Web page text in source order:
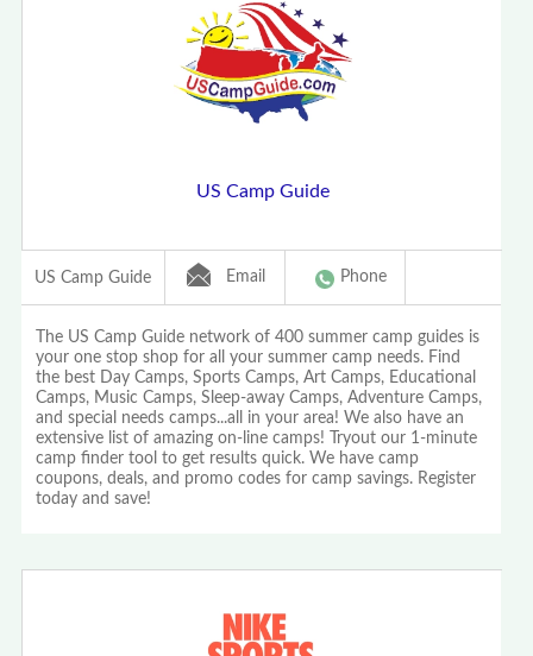
US Camp Guide
US Camp Guide Email Phone
The US Camp Guide network of 400 summer camp guides is
your one stop shop for all your summer camp needs. Find
the best Day Camps, Sports Camps, Art Camps, Educational
Camps, Music Camps, Sleep-away Camps, Adventure Camps,
and special needs camps...all in your area! We also have an
extensive list of amazing on-line camps! Tryout our 1-minute
camp finder tool to get results quick. We have camp
coupons, deals, and promo codes for camp savings. Register
today and save!